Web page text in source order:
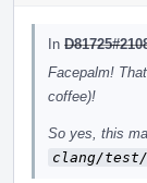
In
Facepalm!
coffee)!
So yes, this
clang/test/